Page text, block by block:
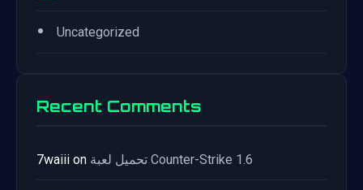
• Uncategorized
Recent Comments
7waiii on تحميل لعبة Counter-Strike 1.6